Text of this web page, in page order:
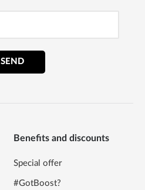
SEND
Benefits and discounts
Special offer
#GotBoost?